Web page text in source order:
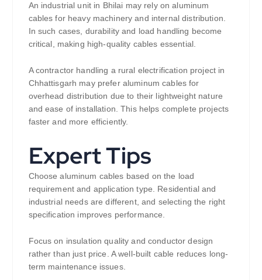
An industrial unit in Bhilai may rely on aluminum
cables for heavy machinery and internal distribution.
In such cases, durability and load handling become
critical, making high-quality cables essential.
A contractor handling a rural electrification project in
Chhattisgarh may prefer aluminum cables for
overhead distribution due to their lightweight nature
and ease of installation. This helps complete projects
faster and more efficiently.
Expert Tips
Choose aluminum cables based on the load
requirement and application type. Residential and
industrial needs are different, and selecting the right
specification improves performance.
Focus on insulation quality and conductor design
rather than just price. A well-built cable reduces long-
term maintenance issues.